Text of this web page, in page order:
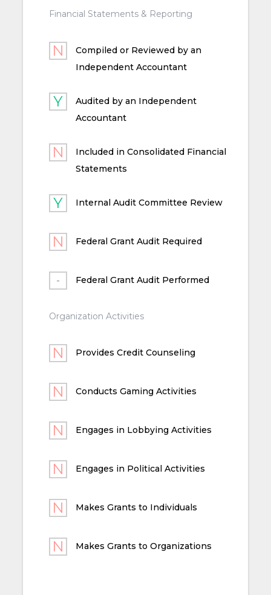
Financial Statements & Reporting
Compiled or Reviewed by an
Independent Accountant
Audited by an Independent
Accountant
Included in Consolidated Financial
Statements
Internal Audit Committee Review
Federal Grant Audit Required
Federal Grant Audit Performed
Organization Activities
Provides Credit Counseling
Conducts Gaming Activities
Engages in Lobbying Activities
Engages in Political Activities
Makes Grants to Individuals
Makes Grants to Organizations